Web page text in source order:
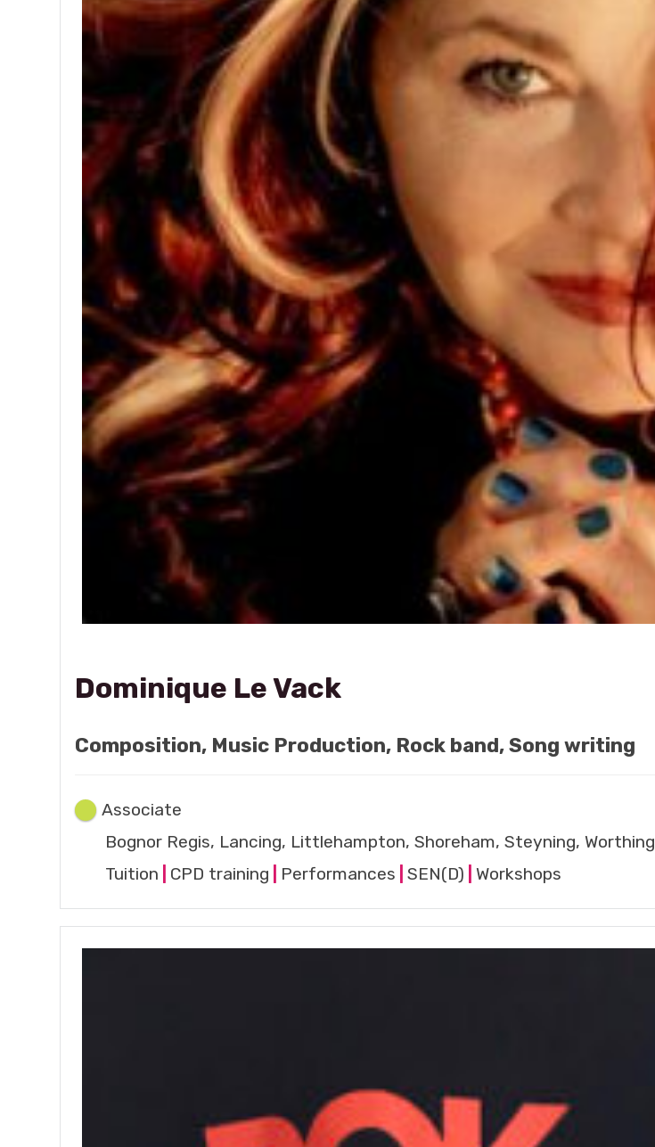
Dominique Le Vack
Composition, Music Production, Rock band, Song writing
Associate
Bognor Regis, Lancing, Littlehampton, Shoreham, Steyning, Worthing
Tuition
CPD training Performances |SEN(D) Workshops